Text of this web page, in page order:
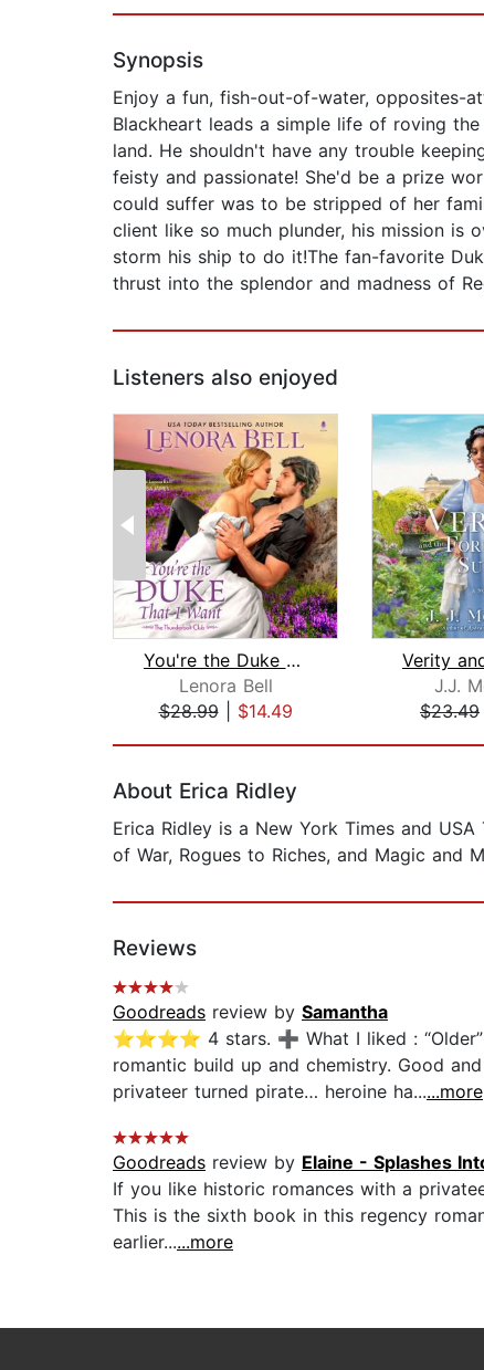
Synopsis
Enjoy a fun, fish-out-of-water, opposites-
Blackheart leads a simple life of roving
land. He shouldn't have any trouble
feisty and passionate! She'd be a prize
could suffer was to be stripped of her
client like so much plunder, his mission is
storm his ship to do it!The fan-favorite
thrust into the splendor and madness of
Listeners also enjoyed
You're the Duke That I Want
Lenora Bell
$28.99| $14.49
J.J.
$23.49
About Erica Ridley
Erica Ridley is a New York Times and
of War, Rogues to Riches, and Magic and
Reviews
Goodreads review by Samantha
⭐⭐⭐⭐ 4 stars. ➕ What I liked :
romantic build up and chemistry. Good
privateer turned pirate… heroine ha......more
Goodreads review by Elaine - Splashes
If you like historic romances with a
This is the sixth book in this regency
earlier......more